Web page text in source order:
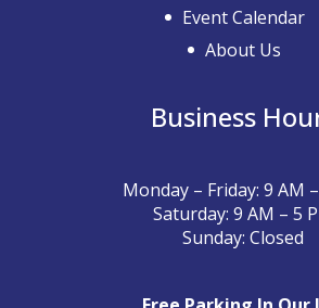
Event Calendar
About Us
Business
Monday – Friday: 9 AM
Saturday: 9 AM – 5
Sunday: Closed